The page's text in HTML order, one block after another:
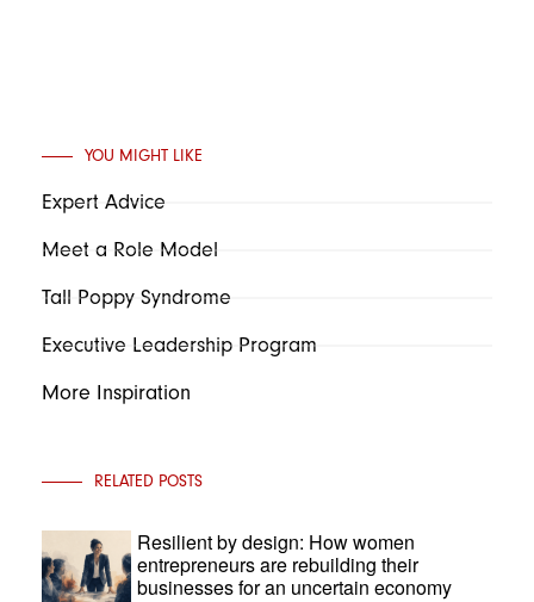
YOU MIGHT LIKE
Expert Advice
Meet a Role Model
Tall Poppy Syndrome
Executive Leadership Program
More Inspiration
RELATED POSTS
Resilient by design: How women
entrepreneurs are rebuilding their
businesses for an uncertain economy